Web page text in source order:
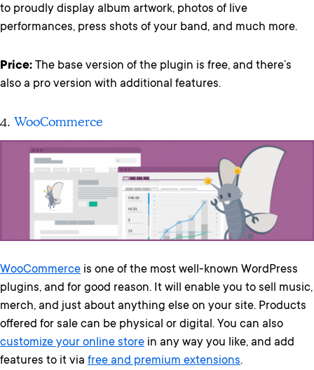
to proudly display album artwork, photos of live
performances, press shots of your band, and much more.
Price: The base version of the plugin is free, and there’s
also a pro version with additional features.
4. WooCommerce
WooCommerce is one of the most well-known WordPress
plugins, and for good reason. It will enable you to sell music,
merch, and just about anything else on your site. Products
offered for sale can be physical or digital. You can also
customize your online store in any way you like, and add
features to it via free and premium extensions.